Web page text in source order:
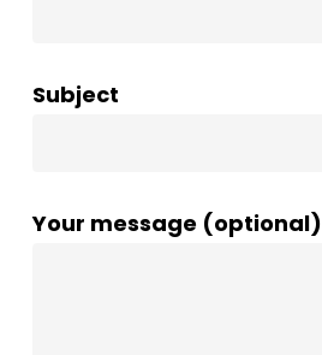
Subject
Your message (optional)